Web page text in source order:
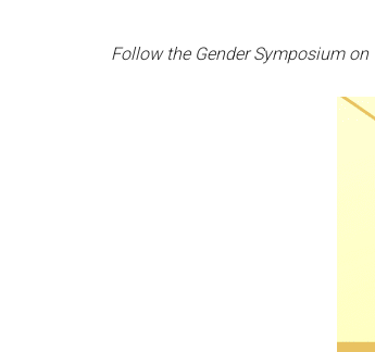
Follow the Gender Symposium on